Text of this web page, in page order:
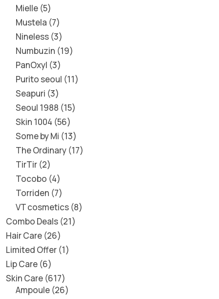
Mielle 5
Mustela 7
Nineless 3
Numbuzin 19
PanOxyl 3
Purito seoul 11
Seapuri 3
Seoul 1988 15
Skin 1004 56
Some by Mi 13
The Ordinary 17
TirTir 2
Tocobo 4
Torriden 7
VT cosmetics 8
Combo Deals 21
Hair Care 26
Limited Offer 1
Lip Care 6
Skin Care 617
Ampoule 26